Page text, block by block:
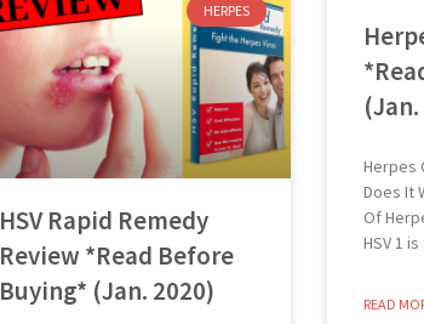
HERPES
HSV Rapid Remedy
Review *Read Before
Buying* (Jan. 2020)
Herpes
Does It
Of
HSV 1
READ